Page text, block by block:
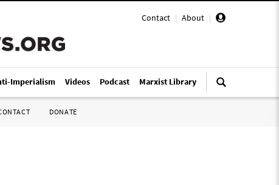
Contact | About |
Imperialism Videos Podcast Marxist Library
DONATE